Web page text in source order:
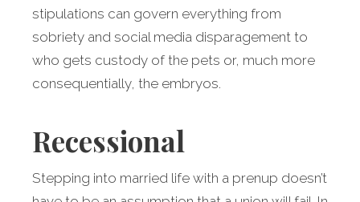
stipulations can govern everything from
sobriety and social media disparagement to
who gets custody of the pets or, much more
consequentially, the embryos.
Recessional
Stepping into married life with a prenup doesn’t